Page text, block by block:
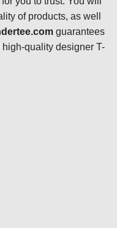
of products, as well
guarantees
quality designer T-